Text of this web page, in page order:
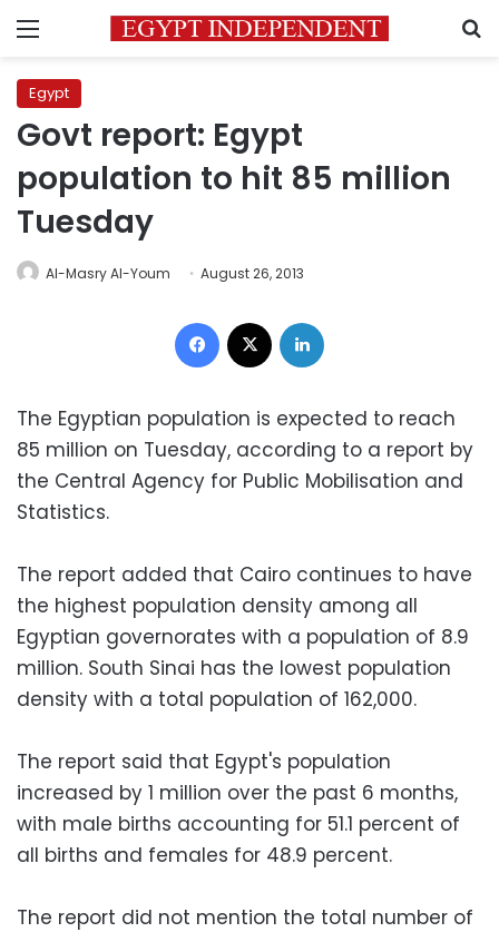
Menu
Egypt
Govt report: Egypt
population to hit 85 million
Tuesday
Al-Masry Al-Youm August 26, 2013
Facebook
The Egyptian population is expected to reach
85 million on Tuesday, according to a report by
the Central Agency for Public Mobilisation and
Statistics.
The report added that Cairo continues to have
the highest population density among all
Egyptian governorates with a population of 8.9
million. South Sinai has the lowest population
density with a total population of 162,000.
The report said that Egypt's population
increased by 1 million over the past 6 months,
with male births accounting for 51.1 percent of
all births and females for 48.9 percent.
The report did not mention the total number of